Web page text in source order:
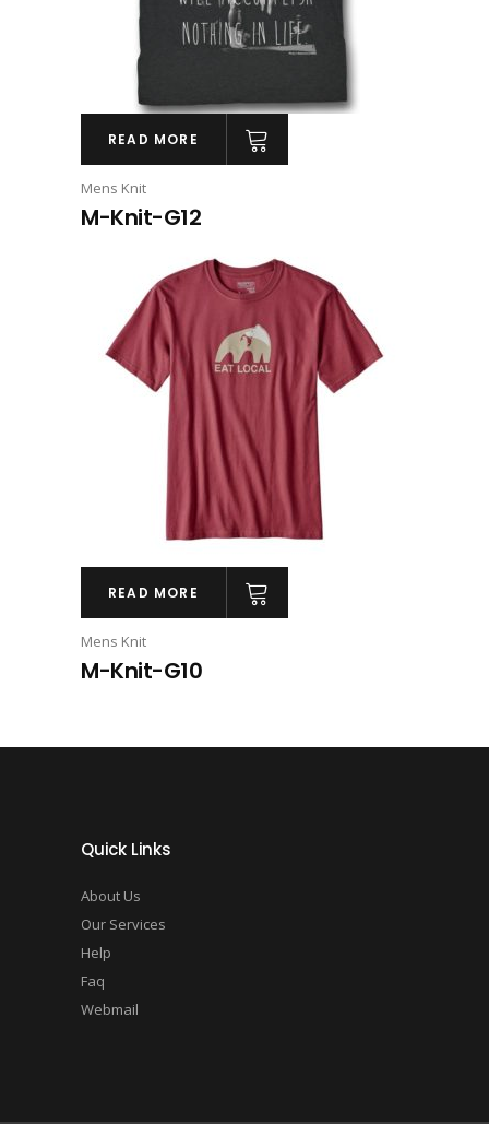
READ MORE
Mens Knit
M-Knit-G12
READ MORE
Mens Knit
M-Knit-G10
Quick Links
About Us
Our Services
Help
Faq
Webmail